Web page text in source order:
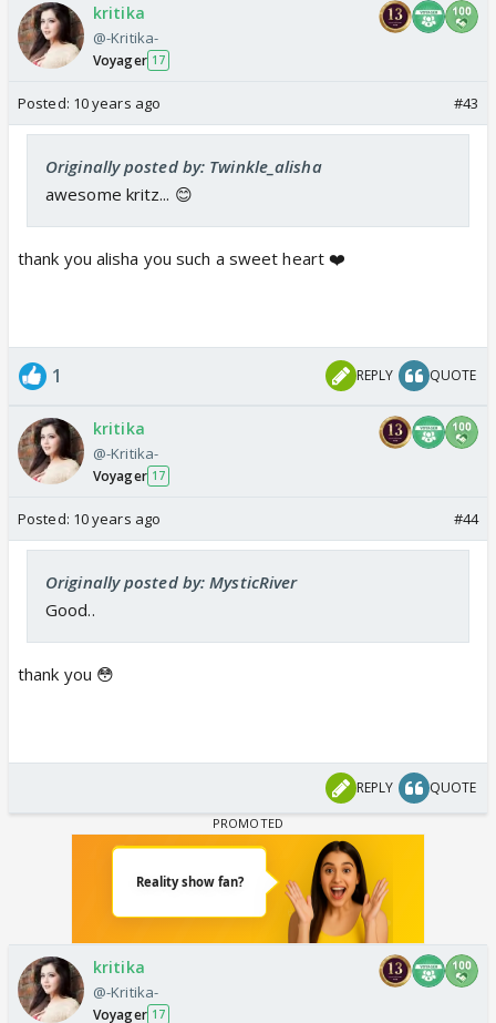
kritika
@-Kritika-
Voyager 17
Posted: 10 years ago #43
Originally posted by: Twinkle_alisha
awesome kritz... 😊
thank you alisha you such a sweet heart ❤️
1 REPLY QUOTE
kritika
@-Kritika-
Voyager 17
Posted: 10 years ago #44
Originally posted by: MysticRiver
Good..
thank you 😳
REPLY QUOTE
kritika
@-Kritika-
Voyager 17